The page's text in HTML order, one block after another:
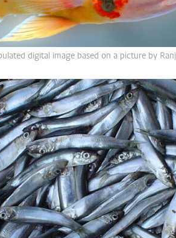
digital image based on a picture by